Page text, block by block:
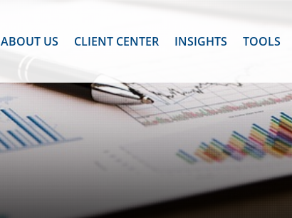
ABOUT US CLIENT CENTER INSIGHTS TOOLS